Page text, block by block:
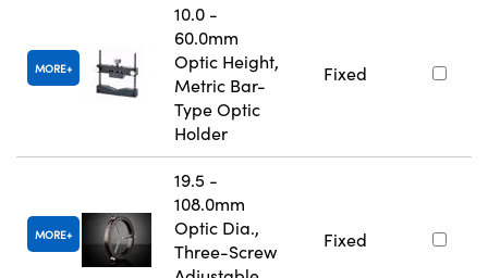
MORE
10.0 -
60.0mm
Optic Height,
Metric Bar-
Type Optic
Holder
Fixed
MORE
19.5 -
108.0mm
Optic Dia.,
Three-Screw
Fixed